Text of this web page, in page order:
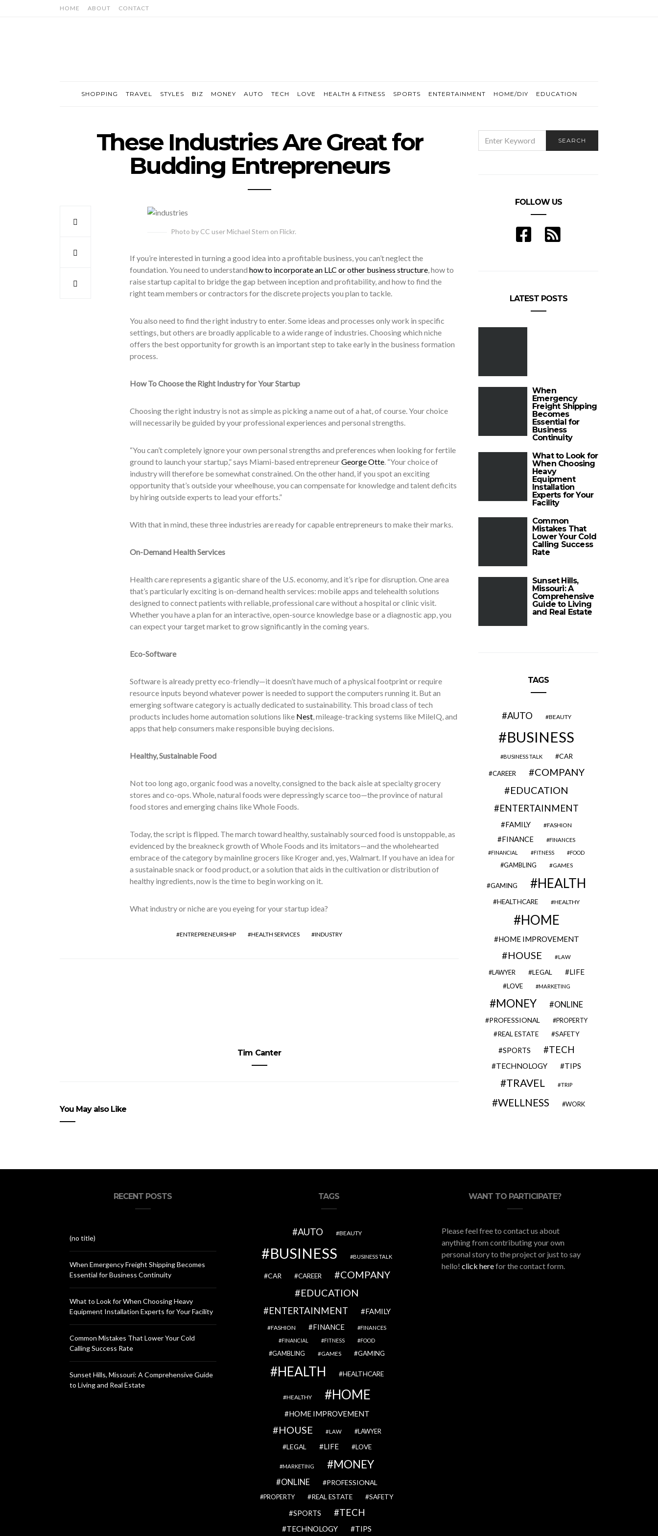
HOME ABOUT CONTACT
SHOPPING TRAVEL STYLES BIZ MONEY AUTO TECH LOVE HEALTH & FITNESS SPORTS ENTERTAINMENT HOME/DIY EDUCATION
These Industries Are Great for
Budding Entrepreneurs
Photo by CC user Michael Stern on Flickr.
If you’re interested in turning a good idea into a profitable business, you can’t neglect the
foundation. You need to understand how to incorporate an LLC or other business structure, how to
raise startup capital to bridge the gap between inception and profitability, and how to find the
right team members or contractors for the discrete projects you plan to tackle.
You also need to find the right industry to enter. Some ideas and processes only work in specific
settings, but others are broadly applicable to a wide range of industries. Choosing which niche
offers the best opportunity for growth is an important step to take early in the business formation
process.
How To Choose the Right Industry for Your Startup
Choosing the right industry is not as simple as picking a name out of a hat, of course. Your choice
will necessarily be guided by your professional experiences and personal strengths.
“You can’t completely ignore your own personal strengths and preferences when looking for fertile
ground to launch your startup,” says Miami-based entrepreneurGeorge Otte. “Your choice of
industry will therefore be somewhat constrained. On the other hand, if you spot an exciting
opportunity that’s outside your wheelhouse, you can compensate for knowledge and talent deficits
by hiring outside experts to lead your efforts.”
With that in mind, these three industries are ready for capable entrepreneurs to make their marks.
On-Demand Health Services
Health care represents a gigantic share of the U.S. economy, and it’s ripe for disruption. One area
that’s particularly exciting is on-demand health services: mobile apps and telehealth solutions
designed to connect patients with reliable, professional care without a hospital or clinic visit.
Whether you have a plan for an interactive, open-source knowledge base or a diagnostic app, you
can expect your target market to grow significantly in the coming years.
Eco-Software
Software is already pretty eco-friendly—it doesn’t have much of a physical footprint or require
resource inputs beyond whatever power is needed to support the computers running it. But an
emerging software category is actually dedicated to sustainability. This broad class of tech
products includes home automation solutions like Nest, mileage-tracking systems like MileIQ, and
apps that help consumers make responsible buying decisions.
Healthy, Sustainable Food
Not too long ago, organic food was a novelty, consigned to the back aisle at specialty grocery
stores and co-ops. Whole, natural foods were depressingly scarce too—the province of natural
food stores and emerging chains like Whole Foods.
Today, the script is flipped. The march toward healthy, sustainably sourced food is unstoppable, as
evidenced by the breakneck growth of Whole Foods and its imitators—and the wholehearted
embrace of the category by mainline grocers like Kroger and, yes, Walmart. If you have an idea for
a sustainable snack or food product, or a solution that aids in the cultivation or distribution of
healthy ingredients, now is the time to begin working on it.
What industry or niche are you eyeing for your startup idea?
ENTREPRENEURSHIP HEALTH SERVICES INDUSTRY
Tim Canter
You May also Like
FOR:
SEARCH
FOLLOW US
LATEST POSTS
When
Emergency
Freight Shipping
Becomes
Essential for
Business
Continuity
What to Look for
When Choosing
Heavy
Equipment
Installation
Experts for Your
Facility
Common
Mistakes That
Lower Your Cold
Calling Success
Rate
Sunset Hills,
Missouri: A
Comprehensive
Guide to Living
and Real Estate
TAGS
AUTO BEAUTY
BUSINESS
BUSINESS TALK CAR
CAREER
COMPANY
EDUCATION
ENTERTAINMENT
FAMILY FASHION
FINANCE
FINANCES
FINANCIAL
FITNESS FOOD
GAMBLING GAMES
GAMING HEALTH
HEALTHCARE HEALTHY
HOME
HOME IMPROVEMENT
HOUSE LAW
LAWYER LEGAL LIFE
LOVE MARKETING
MONEY ONLINE
PROFESSIONAL PROPERTY
REAL ESTATE SAFETY
SPORTS TECH
TECHNOLOGY TIPS
TRAVEL TRIP
WELLNESS WORK
RECENT POSTS
(no title)
When Emergency Freight Shipping Becomes
Essential for Business Continuity
What to Look for When Choosing Heavy
Equipment Installation Experts for Your Facility
Common Mistakes That Lower Your Cold
Calling Success Rate
Sunset Hills, Missouri: A Comprehensive Guide
to Living and Real Estate
TAGS
AUTO BEAUTY
BUSINESS BUSINESS TALK
CAR CAREER
COMPANY
EDUCATION
ENTERTAINMENT FAMILY
FASHION FINANCE
FINANCES
FINANCIAL
FITNESS FOOD
GAMBLING GAMES GAMING
HEALTH HEALTHCARE
HEALTHY HOME
HOME IMPROVEMENT
HOUSE LAW LAWYER
LEGAL LIFE LOVE
MARKETING MONEY
ONLINE PROFESSIONAL
PROPERTY REAL ESTATE SAFETY
SPORTS TECH
TECHNOLOGY TIPS
WANT TO PARTICIPATE?
Please feel free to contact us about
anything from contributing your own
personal story to the project or just to say
hello! click herefor the contact form.